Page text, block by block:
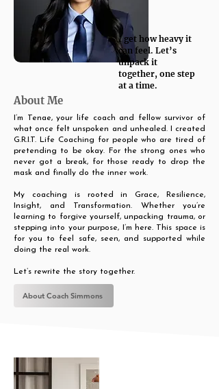
I get how heavy it
can feel. Let’s
unpack it
together, one step
at a time.
About Me
I’m Tenae, your life coach and fellow survivor of
what once felt unspoken and unhealed. I created
G.R.I.T. Life Coaching for people who are tired of
pretending to be okay. For the strong ones who
never got a break, for those ready to drop the
mask and finally do the inner work.
My coaching is rooted in Grace, Resilience,
Insight, and Transformation. Whether you’re
learning to forgive yourself, unpacking trauma, or
stepping into your purpose, I’m here. This space is
for you to feel safe, seen, and supported while
doing the real work.
Let’s rewrite the story together.
About Coach Simmons